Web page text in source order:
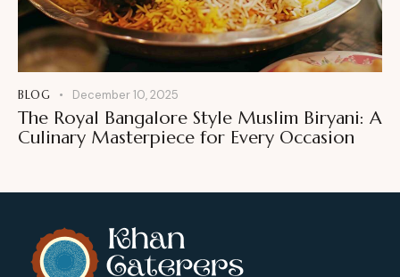
BLOG December 10, 2025
The Royal Bangalore Style Muslim Biryani: A
Culinary Masterpiece for Every Occasion